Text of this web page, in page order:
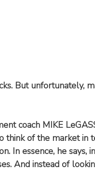
But unfortunately,
coach MIKE
think of the market in
In essence, he says,
And instead of